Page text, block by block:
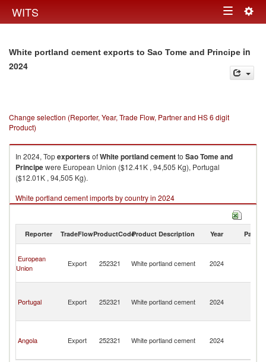
WITS Toggle
White portland cement exports to Sao Tome and Principe in
2024
Change selection (Reporter, Year, Trade Flow, Partner and HS 6 digit
Product)
In 2024, TopexportersofWhite portland cementto Sao Tome and
Principewere European Union ($12.41K , 94,505 Kg), Portugal
($12.01K , 94,505 Kg).
White portland cement imports by country in 2024
Reporter TradeFlowProductCodeProduct Description Year Partner
European
Union
Export 252321 White portland cement 2024
Portugal Export 252321 White portland cement 2024
Angola Export 252321 White portland cement 2024